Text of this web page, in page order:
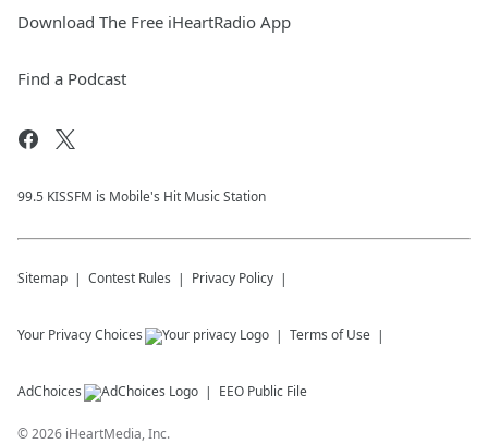
Download The Free iHeartRadio App
Find a Podcast
99.5 KISSFM is Mobile's Hit Music Station
Sitemap Contest Rules Privacy Policy
Your Privacy Choices Terms of Use
AdChoices EEO Public File
©2026 iHeartMedia, Inc.